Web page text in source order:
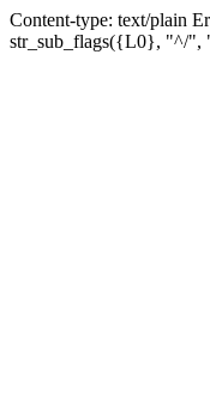
Content-type: text/plain
str_sub_flags({L0}, "^/",